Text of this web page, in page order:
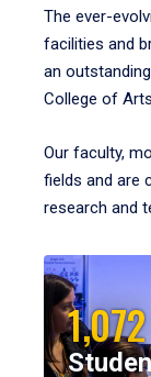
The ever-
facilities and
an
College of
Our faculty,
fields and are
research and
1,072